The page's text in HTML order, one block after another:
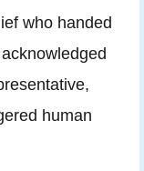
who handed
human